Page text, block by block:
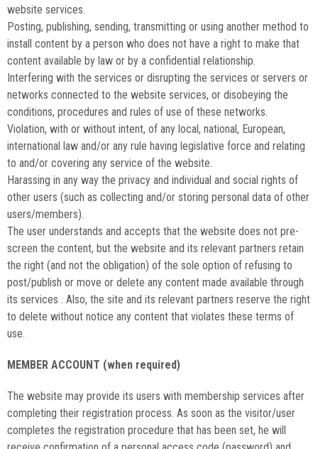
website services.
Posting, publishing, sending, transmitting or using another method to
install content by a person who does not have a right to make that
content available by law or by a confidential relationship.
Interfering with the services or disrupting the services or servers or
networks connected to the website services, or disobeying the
conditions, procedures and rules of use of these networks.
Violation, with or without intent, of any local, national, European,
international law and/or any rule having legislative force and relating
to and/or covering any service of the website.
Harassing in any way the privacy and individual and social rights of
other users (such as collecting and/or storing personal data of other
users/members).
The user understands and accepts that the website does not pre-
screen the content, but the website and its relevant partners retain
the right (and not the obligation) of the sole option of refusing to
post/publish or move or delete any content made available through
its services . Also, the site and its relevant partners reserve the right
to delete without notice any content that violates these terms of
use.
MEMBER ACCOUNT (when required)
The website may provide its users with membership services after
completing their registration process. As soon as the visitor/user
completes the registration procedure that has been set, he will